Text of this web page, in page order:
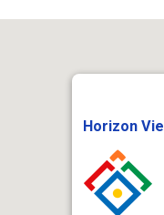
Horizon